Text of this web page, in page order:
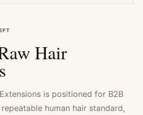
Hair
is positioned for B2B
human hair standard,